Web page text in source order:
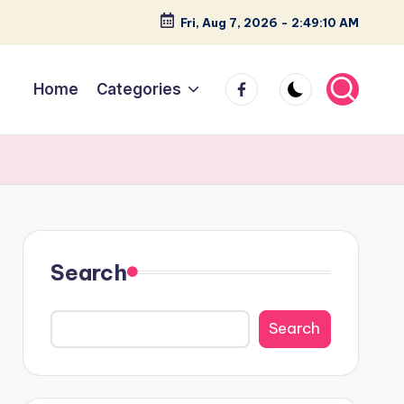
Fri, Aug 7, 2026 -2:49:11 AM
Home Categories facebook
Search
Search